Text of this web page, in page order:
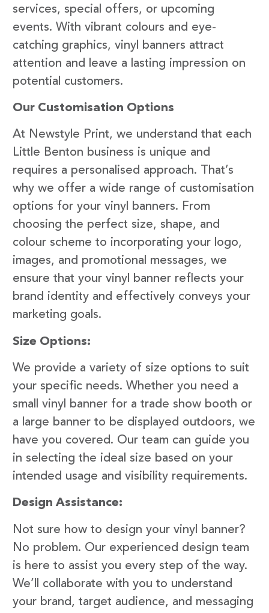
services, special offers, or upcoming
events. With vibrant colours and eye-
catching graphics, vinyl banners attract
attention and leave a lasting impression on
potential customers.
Our Customisation Options
At Newstyle Print, we understand that each
Little Benton business is unique and
requires a personalised approach. That’s
why we offer a wide range of customisation
options for your vinyl banners. From
choosing the perfect size, shape, and
colour scheme to incorporating your logo,
images, and promotional messages, we
ensure that your vinyl banner reflects your
brand identity and effectively conveys your
marketing goals.
Size Options:
We provide a variety of size options to suit
your specific needs. Whether you need a
small vinyl banner for a trade show booth or
a large banner to be displayed outdoors, we
have you covered. Our team can guide you
in selecting the ideal size based on your
intended usage and visibility requirements.
Design Assistance:
Not sure how to design your vinyl banner?
No problem. Our experienced design team
is here to assist you every step of the way.
We’ll collaborate with you to understand
your brand, target audience, and messaging